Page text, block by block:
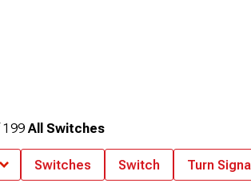
199 All Switches
Switches Switch Turn